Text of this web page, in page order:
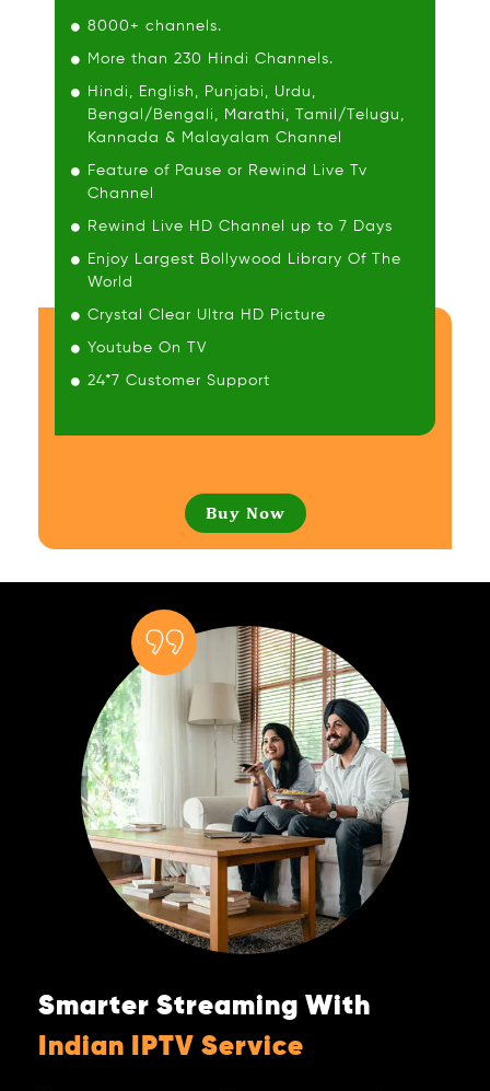
8000+ channels.
More than 230 Hindi Channels.
Hindi, English, Punjabi, Urdu,
Bengal/Bengali, Marathi, Tamil/Telugu,
Kannada & Malayalam Channel
Feature of Pause or Rewind Live Tv
Channel
Rewind Live HD Channel up to 7 Days
Enjoy Largest Bollywood Library Of The
World
Crystal Clear Ultra HD Picture
Youtube On TV
24*7 Customer Support
Buy Now
Smarter Streaming With
Indian IPTV Service